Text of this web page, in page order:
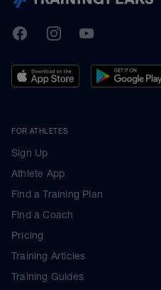
TrainingPeaks
FacebookInstagramYoutube
FOR ATHLETES
Sign Up
Athlete App
Find a Training Plan
Find a Coach
Pricing
Training Articles
Training Guides